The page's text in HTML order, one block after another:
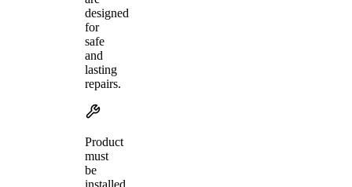
designed
for
safe
and
lasting
repairs.
Product
must
be
installed